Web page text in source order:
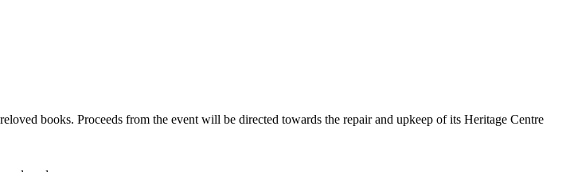
books. Proceeds from the event will be directed towards the repair and upkeep of its Heritage Centre